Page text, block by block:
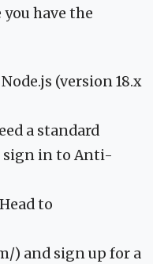
have the
(version 18.x
a standard
sign in to Anti-
Head to
) and sign up for a